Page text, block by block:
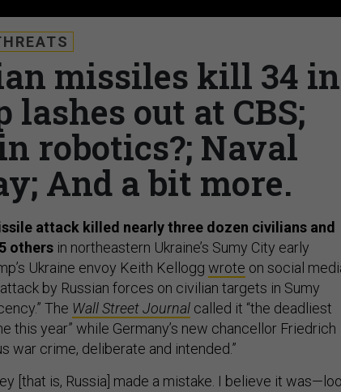
missiles kill 34 in
out at CBS;
robotics?; Naval
And a bit more.
attack killed nearly three dozen civilians and
others in northeastern Ukraine’s Sumy City early
Ukraine envoy Keith Kellogg wrote on social
by Russian forces on civilian targets in Sumy
The Wall Street Journal called it “the deadliest
this year” while Germany’s new chancellor Friedrich
war crime, deliberate and intended.”
[that is, Russia] made a mistake. I believe it